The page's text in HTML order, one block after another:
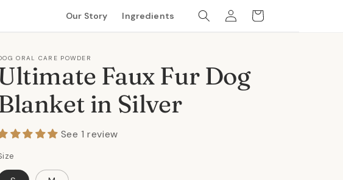
Our Story Ingredients
Log
in
Cart
ORAL CARE POWDER
Faux Fur Dog
in Silver
See 1 review